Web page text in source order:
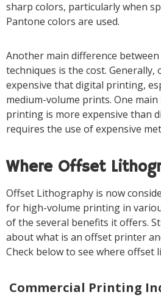
sharp colors, particularly when
Pantone colors are used.
Another main difference
techniques is the cost.
expensive that digital printing,
medium-volume prints. One
printing is more expensive than
requires the use of expensive
Where Offset
Offset Lithography is now
for high-volume printing in
of the several benefits it offers.
about what is an offset printer
Check below to see where offset
Commercial Printing